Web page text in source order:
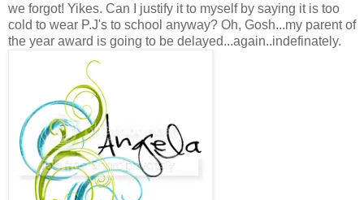
we forgot! Yikes. Can I justify it to myself by saying it is too
cold to wear P.J's to school anyway? Oh, Gosh...my parent of
the year award is going to be delayed...again..indefinately.